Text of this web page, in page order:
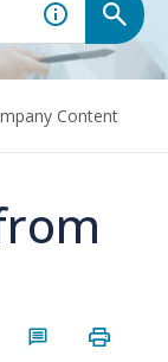
Content